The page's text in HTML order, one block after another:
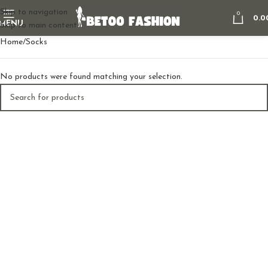
Skip to navigation
Skip to main content
0
Home Socks
No products were found matching your selection.